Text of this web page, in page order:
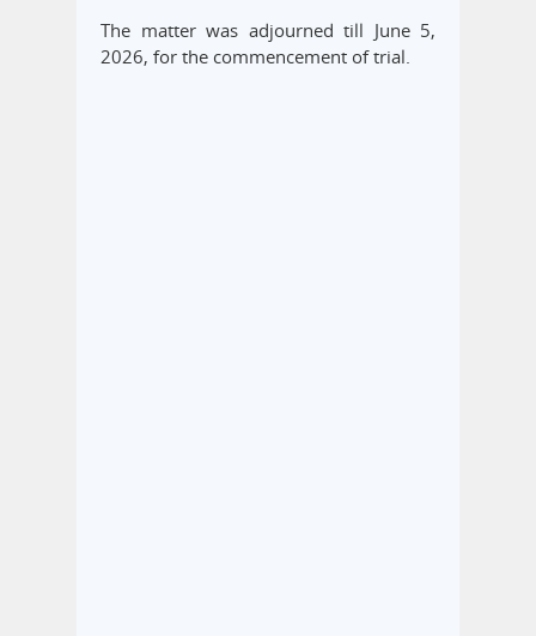
The matter was adjourned till June 5,
2026, for the commencement of trial.